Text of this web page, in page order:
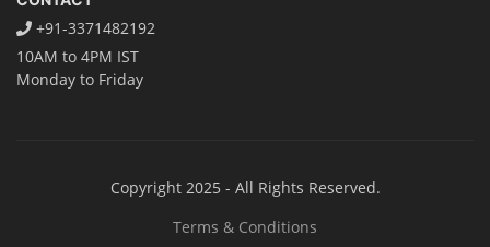
+91-3371482192
10AM to 4PM IST
Monday to Friday
Copyright 2025 - All Rights Reserved.
Terms & Conditions